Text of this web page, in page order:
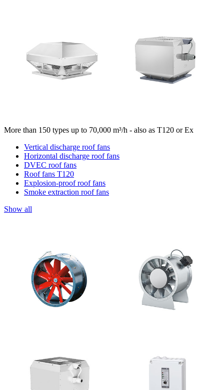
More than 150 types up to 70,000 m³/h - also as T120 or Ex
Vertical discharge roof fans
Horizontal discharge roof fans
DVEC roof fans
Roof fans T120
Explosion-proof roof fans
Smoke extraction roof fans
Show all